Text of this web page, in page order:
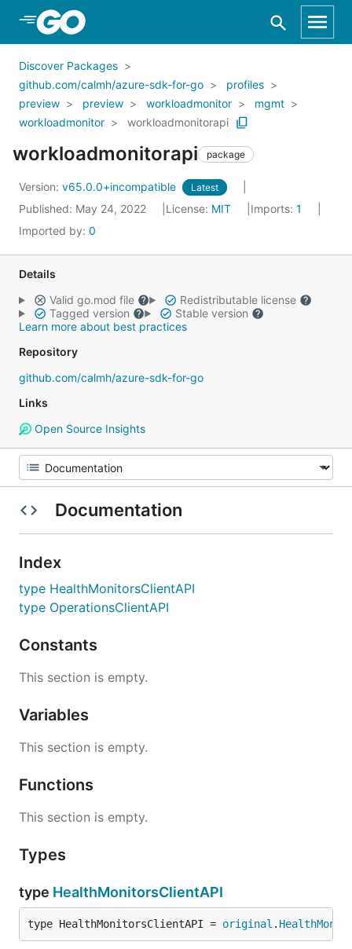
Skip to Main Content
Discover Packages
github.com/calmh/azure-sdk-for-go
profiles
preview
preview workloadmonitor
mgmt
workloadmonitor
workloadmonitorapi
workloadmonitorapi package
Version: v65.0.0+incompatible Latest
Published: May 24, 2022 License: MIT Imports: 1
Imported by: 0
Details
Valid go.mod file
Redistributable license
Tagged version
Stable version
Learn more about best practices
Repository
github.com/calmh/azure-sdk-for-go
Links
Open Source Insights
Documentation
Index
type HealthMonitorsClientAPI
type OperationsClientAPI
Constants
This section is empty.
Variables
This section is empty.
Functions
This section is empty.
Types
type HealthMonitorsClientAPI
type HealthMonitorsClientAPI = original .